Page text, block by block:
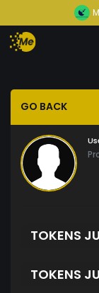
GO BACK
TOKENS
TOKENS